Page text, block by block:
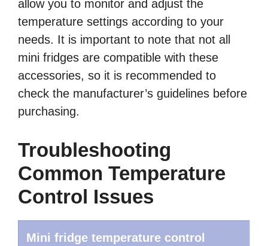
allow you to monitor and adjust the
temperature settings according to your
needs. It is important to note that not all
mini fridges are compatible with these
accessories, so it is recommended to
check the manufacturer’s guidelines before
purchasing.
Troubleshooting
Common Temperature
Control Issues
Mini fridge temperature control